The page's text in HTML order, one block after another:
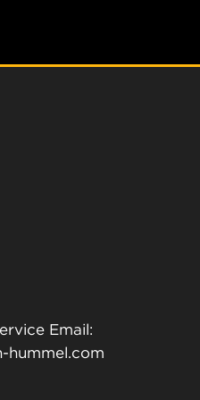
Email:
hummel.com